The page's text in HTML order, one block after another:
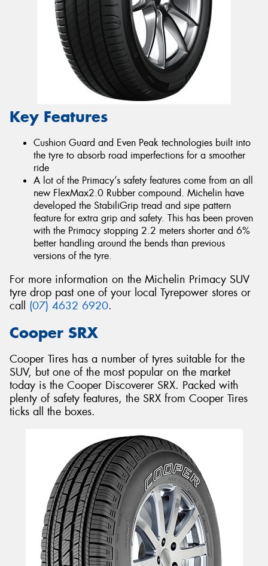
Key Features
Cushion Guard and Even Peak technologies built into
the tyre to absorb road imperfections for a smoother
ride
A lot of the Primacy’s safety features come from an all
new FlexMax2.0 Rubber compound. Michelin have
developed the StabiliGrip tread and sipe pattern
feature for extra grip and safety. This has been proven
with the Primacy stopping 2.2 meters shorter and 6%
better handling around the bends than previous
versions of the tyre.
For more information on the Michelin Primacy SUV
tyre drop past one of your local Tyrepower stores or
call (07) 4632 6920.
Cooper SRX
Cooper Tires has a number of tyres suitable for the
SUV, but one of the most popular on the market
today is the Cooper Discoverer SRX. Packed with
plenty of safety features, the SRX from Cooper Tires
ticks all the boxes.